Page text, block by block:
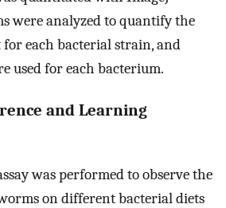
were analyzed to quantify the
each bacterial strain, and
used for each bacterium.
and Learning
was performed to observe the
on different bacterial diets